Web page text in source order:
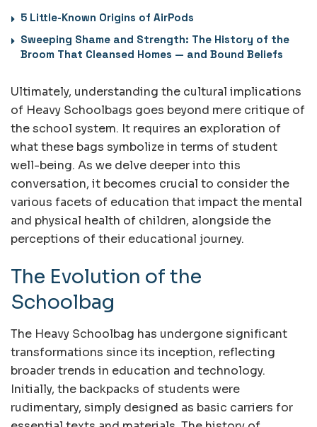
5 Little-Known Origins of AirPods
Sweeping Shame and Strength: The History of the
Broom That Cleansed Homes — and Bound Beliefs
Ultimately, understanding the cultural implications
of Heavy Schoolbags goes beyond mere critique of
the school system. It requires an exploration of
what these bags symbolize in terms of student
well-being. As we delve deeper into this
conversation, it becomes crucial to consider the
various facets of education that impact the mental
and physical health of children, alongside the
perceptions of their educational journey.
The Evolution of the
Schoolbag
The Heavy Schoolbag has undergone significant
transformations since its inception, reflecting
broader trends in education and technology.
Initially, the backpacks of students were
rudimentary, simply designed as basic carriers for